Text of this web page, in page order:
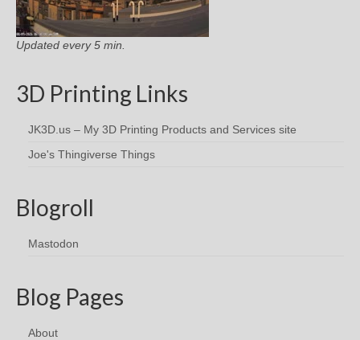
Updated every 5 min.
3D Printing Links
JK3D.us – My 3D Printing Products and Services site
Joe's Thingiverse Things
Blogroll
Mastodon
Blog Pages
About